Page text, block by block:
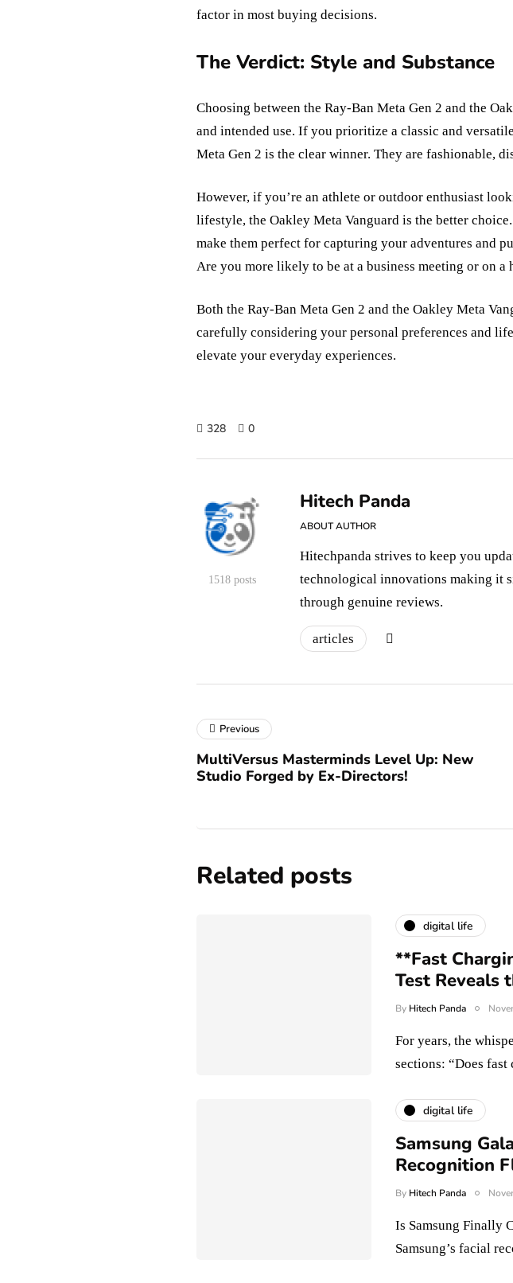
factor in most buying decisions.
The Verdict: Style and Substance
Choosing between the Ray-Ban Meta Gen 2 and the
and intended use. If you prioritize a classic and
Meta Gen 2 is the clear winner. They are fashionable,
However, if you’re an athlete or outdoor enthusiast
lifestyle, the Oakley Meta Vanguard is the better
make them perfect for capturing your adventures and
Are you more likely to be at a business meeting or on
Both the Ray-Ban Meta Gen 2 and the Oakley Meta
carefully considering your personal preferences and
elevate your everyday experiences.
328 0
1518 posts
Hitech Panda
ABOUT AUTHOR
Hitechpanda strives to keep you
technological innovations making it
through genuine reviews.
articles
Previous
MultiVersus Masterminds Level Up: New
Studio Forged by Ex-Directors!
Related posts
digital life
**Fast
Test Reveals
By Hitech Panda
For years, the
sections: “Does
digital life
Samsung
Recognition
By Hitech Panda
Is Samsung Finally
Samsung’s facial